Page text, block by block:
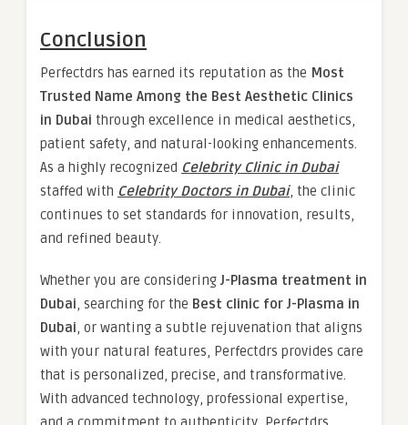
Conclusion
Perfectdrs has earned its reputation as the Most
Trusted Name Among the Best Aesthetic Clinics
in Dubai through excellence in medical aesthetics,
patient safety, and natural-looking enhancements.
As a highly recognized Celebrity Clinic in Dubai
staffed with Celebrity Doctors in Dubai, the clinic
continues to set standards for innovation, results,
and refined beauty.
Whether you are considering J-Plasma treatment in
Dubai, searching for the Best clinic for J-Plasma in
Dubai, or wanting a subtle rejuvenation that aligns
with your natural features, Perfectdrs provides care
that is personalized, precise, and transformative.
With advanced technology, professional expertise,